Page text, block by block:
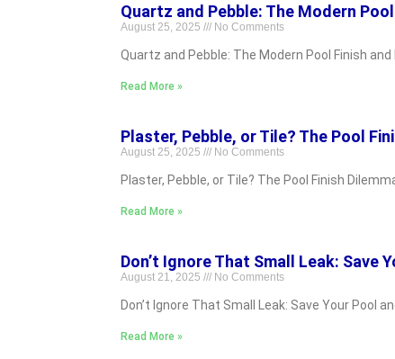
Quartz and Pebble: The Modern
August 25, 2025 No Comments
Quartz and Pebble: The Modern Pool Finish
Read More »
Plaster, Pebble, or Tile? The Pool
August 25, 2025 No Comments
Plaster, Pebble, or Tile? The Pool Finish
Read More »
Don’t Ignore That Small Leak: Save
August 21, 2025 No Comments
Don’t Ignore That Small Leak: Save Your Pool
Read More »